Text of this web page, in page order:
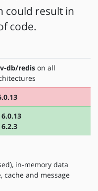
could result in
code.
db/redis on all
6.0.13
6.2.3
in-memory data
cache and message